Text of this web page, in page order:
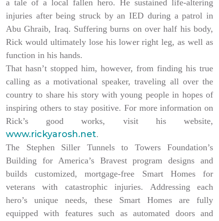
a tale of a local fallen hero. He sustained life-altering
injuries after being struck by an IED during a patrol in
Abu Ghraib, Iraq. Suffering burns on over half his body,
Rick would ultimately lose his lower right leg, as well as
function in his hands.
That hasn’t stopped him, however, from finding his true
calling as a motivational speaker, traveling all over the
country to share his story with young people in hopes of
inspiring others to stay positive. For more information on
Rick’s good works, visit his website,
www.rickyarosh.net.
The Stephen Siller Tunnels to Towers Foundation’s
Building for America’s Bravest program designs and
builds customized, mortgage-free Smart Homes for
veterans with catastrophic injuries. Addressing each
hero’s unique needs, these Smart Homes are fully
equipped with features such as automated doors and